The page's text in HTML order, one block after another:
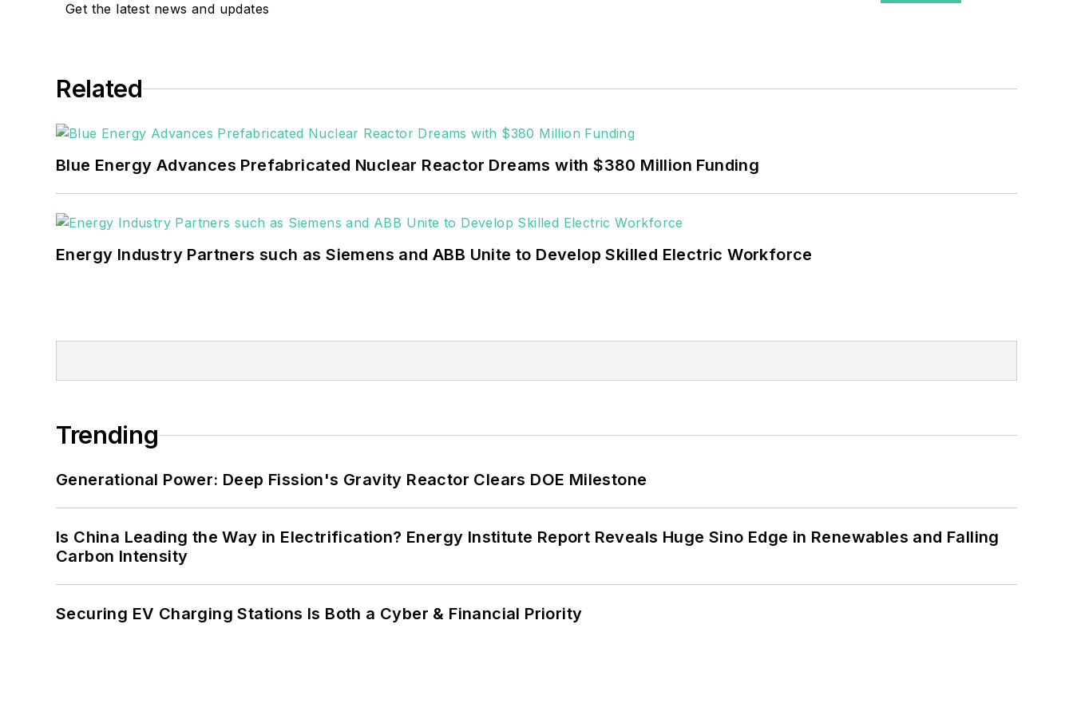
carbon goals within the coming decades. These include plans for renewable energy power purchase agreements,
but also on-site resiliency projects such as microgrids, combined heat and power, rooftop solar, energy storage,
Get the latest news and updates
Related
Blue Energy Advances Prefabricated Nuclear Reactor Dreams with $380 Million Funding
Energy Industry Partners such as Siemens and ABB Unite to Develop Skilled Electric Workforce
Trending
Generational Power: Deep Fission's Gravity Reactor Clears DOE Milestone
Is China Leading the Way in Electrification? Energy Institute Report Reveals Huge Sino Edge in Renewables and Falling
Carbon Intensity
Securing EV Charging Stations Is Both a Cyber & Financial Priority